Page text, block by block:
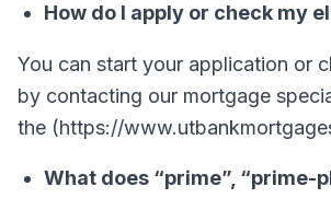
How do I apply or check my
You can start your application or
by contacting our mortgage
the (https://
What does “prime”, “prime-